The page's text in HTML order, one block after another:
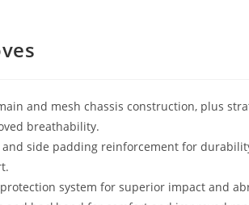
and mesh chassis construction, plus
breathability.
and side padding reinforcement for
system for superior impact and